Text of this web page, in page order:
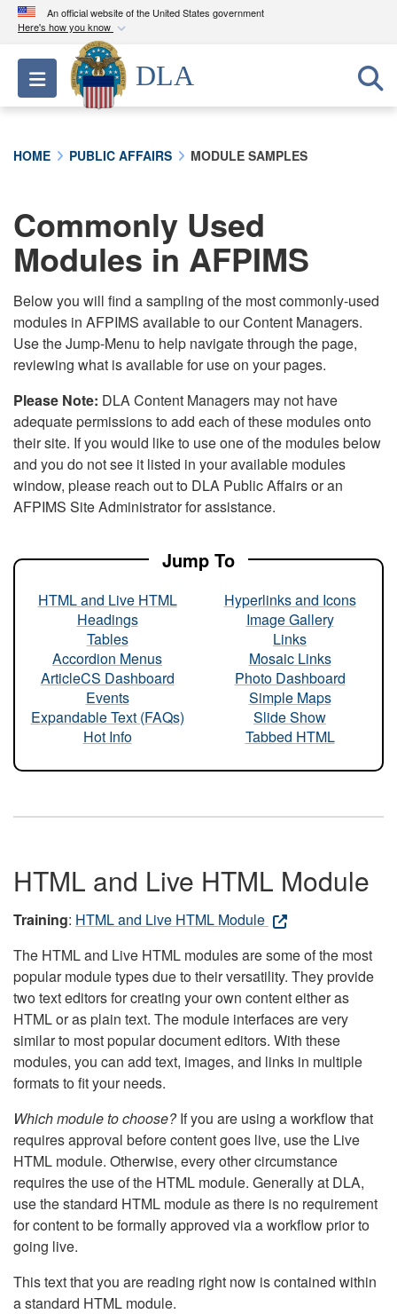
An official website of the United States government
Here's how you know
Official websites use .mil
A.milwebsite belongs to an official U.S.
Department of Defense organization in the United
connected to the .mil website. Share sensitive
information only on official, secure websites.
Toggle navigation
DLA
HOME PUBLIC AFFAIRS MODULE SAMPLES
Commonly Used
Modules in AFPIMS
Below you will find a sampling of the most commonly-used
modules in AFPIMS available to our Content Managers.
Use the Jump-Menu to help navigate through the page,
reviewing what is available for use on your pages.
Please Note: DLA Content Managers may not have
adequate permissions to add each of these modules onto
their site. If you would like to use one of the modules below
and you do not see it listed in your available modules
window, please reach out to DLA Public Affairs or an
AFPIMS Site Administrator for assistance.
Jump To
HTML and Live HTML
Headings
Tables
Accordion Menus
ArticleCS Dashboard
Events
Expandable Text (FAQs)
Hot Info
Hyperlinks and Icons
Image Gallery
Links
Mosaic Links
Photo Dashboard
Simple Maps
Slide Show
Tabbed HTML
HTML and Live HTML Module
Training: HTML and Live HTML Module
The HTML and Live HTML modules are some of the most
popular module types due to their versatility. They provide
two text editors for creating your own content either as
HTML or as plain text. The module interfaces are very
similar to most popular document editors. With these
modules, you can add text, images, and links in multiple
formats to fit your needs.
Which module to choose?If you are using a workflow that
requires approval before content goes live, use the Live
HTML module. Otherwise, every other circumstance
requires the use of the HTML module. Generally at DLA,
use the standard HTML module as there is no requirement
for content to be formally approved via a workflow prior to
going live.
This text that you are reading right now is contained within
a standard HTML module.